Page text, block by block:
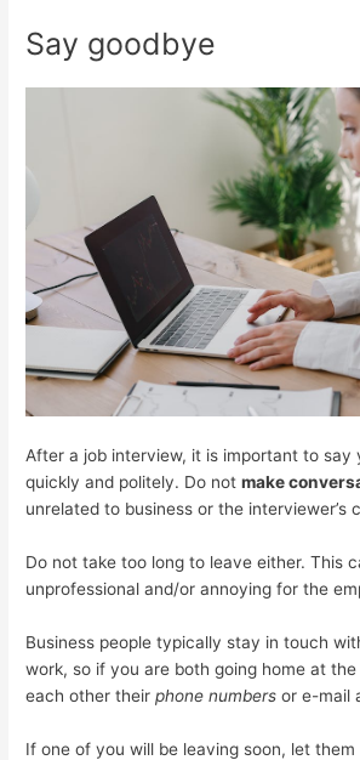
Say goodbye
After a job interview, it is important to say
quickly and politely. Do notmake
unrelated to business or the interviewer’s
Do not take too long to leave either. This
unprofessional and/or annoying for the
Business people typically stay in touch
work, so if you are both going home at
each other theirphone numbers or e-mail
If one of you will be leaving soon, let